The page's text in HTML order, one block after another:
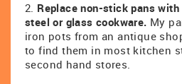
2. Replace non-stick pans
steel or glass cookware. My
iron pots from an antique
to find them in most kitchen
second hand stores.